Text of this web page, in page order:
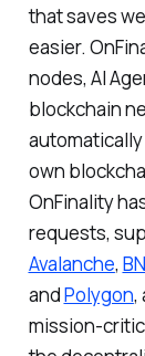
that saves
easier.
nodes, AI
blockchain
own
OnFinality
requests,
Avalanche,
andPolygon,
mission-